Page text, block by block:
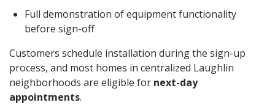
Full demonstration of equipment functionality
before sign-off
Customers schedule installation during the sign-up
process, and most homes in centralized Laughlin
neighborhoods are eligible for next-day
appointments.